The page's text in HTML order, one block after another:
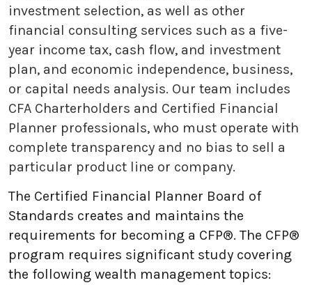
investment selection, as well as other
financial consulting services such as a five-
year income tax, cash flow, and investment
plan, and economic independence, business,
or capital needs analysis. Our team includes
CFA Charterholders and Certified Financial
Planner professionals, who must operate with
complete transparency and no bias to sell a
particular product line or company.
The Certified Financial Planner Board of
Standards creates and maintains the
requirements for becoming a CFP®. The CFP®
program requires significant study covering
the following wealth management topics: